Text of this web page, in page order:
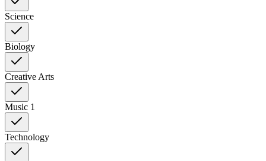
Science
Biology
Creative Arts
Music 1
Technology